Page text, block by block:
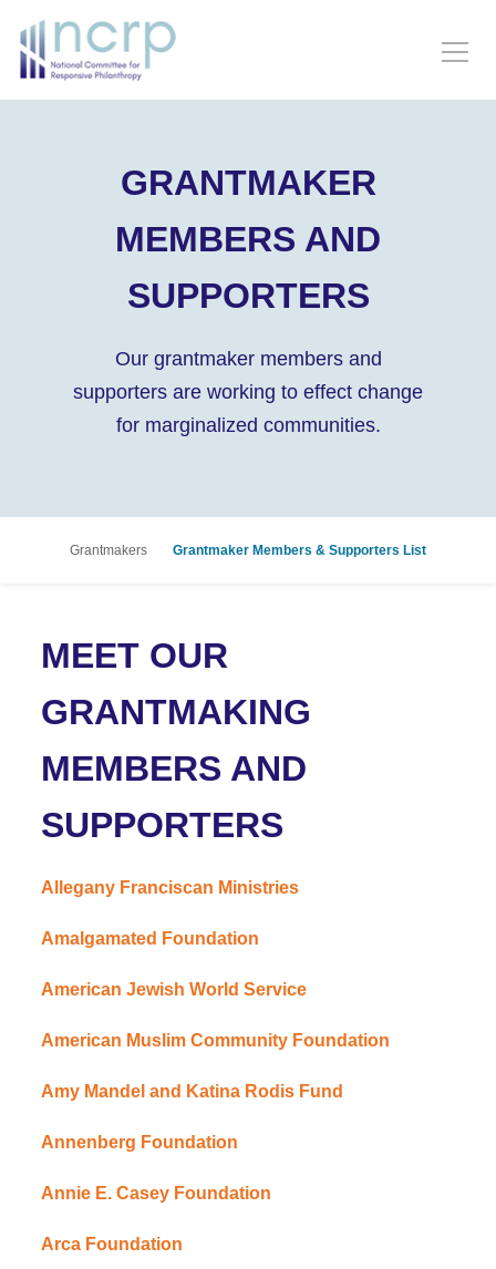
GRANTMAKER
MEMBERS AND
SUPPORTERS
Our grantmaker members and
supporters are working to effect change
for marginalized communities.
Grantmakers Grantmaker Members & Supporters List
MEET OUR
GRANTMAKING
MEMBERS AND
SUPPORTERS
Allegany Franciscan Ministries
Amalgamated Foundation
American Jewish World Service
American Muslim Community Foundation
Amy Mandel and Katina Rodis Fund
Annenberg Foundation
Annie E. Casey Foundation
Arca Foundation